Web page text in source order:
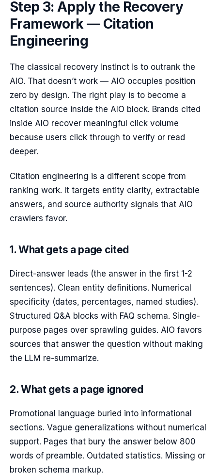
Step 3: Apply the Recovery
Framework — Citation
Engineering
The classical recovery instinct is to outrank the
AIO. That doesn’t work — AIO occupies position
zero by design. The right play is to become a
citation source inside the AIO block. Brands cited
inside AIO recover meaningful click volume
because users click through to verify or read
deeper.
Citation engineering is a different scope from
ranking work. It targets entity clarity, extractable
answers, and source authority signals that AIO
crawlers favor.
1. What gets a page cited
Direct-answer leads (the answer in the first 1-2
sentences). Clean entity definitions. Numerical
specificity (dates, percentages, named studies).
Structured Q&A blocks with FAQ schema. Single-
purpose pages over sprawling guides. AIO favors
sources that answer the question without making
the LLM re-summarize.
2. What gets a page ignored
Promotional language buried into informational
sections. Vague generalizations without numerical
support. Pages that bury the answer below 800
words of preamble. Outdated statistics. Missing or
broken schema markup.